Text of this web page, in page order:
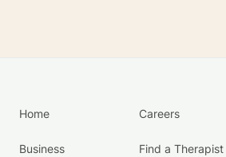
Home
Business
Careers
Find a Therapist